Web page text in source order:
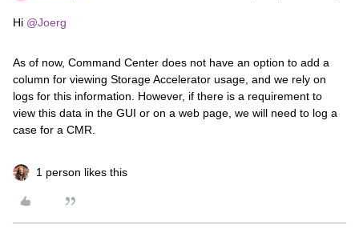
Hi ​ @Joerg
As of now, Command Center does not have an option to add a
column for viewing Storage Accelerator usage, and we rely on
logs for this information. However, if there is a requirement to
view this data in the GUI or on a web page, we will need to log a
case for a CMR.
1 person likes this